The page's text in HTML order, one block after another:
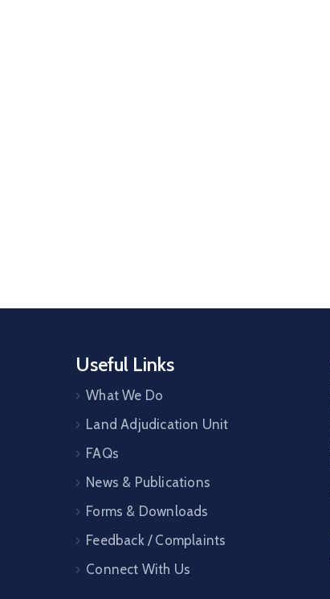
Useful Links
What We Do
Land Adjudication Unit
FAQs
News & Publications
Forms & Downloads
Feedback / Complaints
Connect With Us